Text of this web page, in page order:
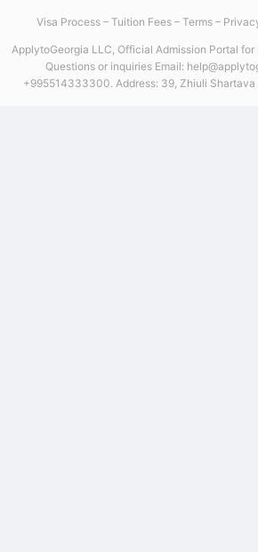
Visa Process – Tuition Fees – Terms –
ApplytoGeorgia LLC, Official Admission Portal
Questions or inquiries Email:
+995514333300. Address: 39, Zhiuli Shartava